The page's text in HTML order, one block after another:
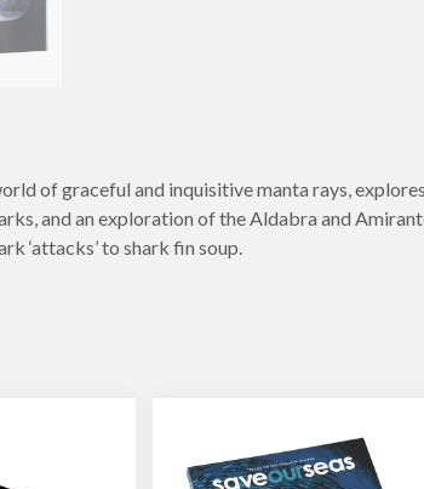
of graceful and inquisitive manta rays,
and an exploration of the Aldabra and
‘attacks’ to shark fin soup.